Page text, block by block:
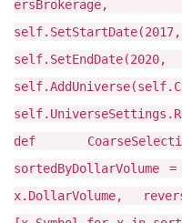
ersBrokerage,
def
sortedByDollarVolume
x.DollarVolume,